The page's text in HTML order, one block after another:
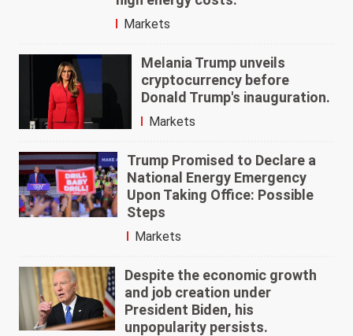
Markets
Melania Trump unveils
cryptocurrency before
Donald Trump's inauguration.
Markets
Trump Promised to Declare a
National Energy Emergency
Upon Taking Office: Possible
Steps
Markets
Despite the economic growth
and job creation under
President Biden, his
unpopularity persists.